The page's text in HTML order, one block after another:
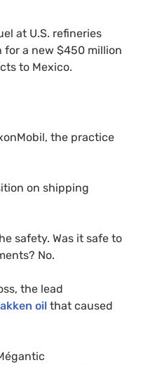
at U.S. refineries
a new $450 million
to Mexico.
the practice
on shipping
safety. Was it safe to
No.
the lead
oil that caused